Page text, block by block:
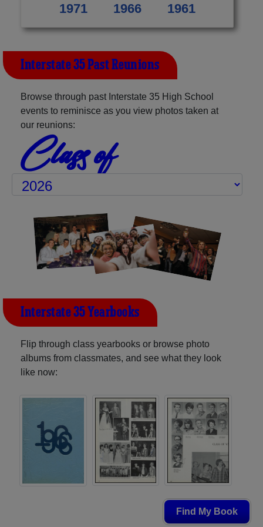
1971
1966 1961
Interstate 35 Past Reunions
Browse through past Interstate 35 High School
events to reminisce as you view photos taken at
our reunions:
Class of
Interstate 35 Yearbooks
Flip through class yearbooks or browse photo
albums from classmates, and see what they look
like now:
Find My Book